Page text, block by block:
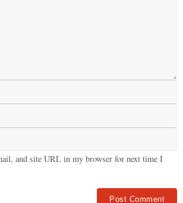
and site URL in my browser for next time I